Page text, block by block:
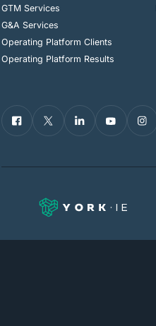
GTM Services
G&A Services
Operating Platform Clients
Operating Platform Results